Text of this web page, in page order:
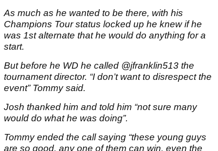
As much as he wanted to be there, with his
Champions Tour status locked up he knew if he
was 1st alternate that he would do anything for a
start.
But before he WD he called @jfranklin513 the
tournament director. “I don’t want to disrespect the
event” Tommy said.
Josh thanked him and told him “not sure many
would do what he was doing”.
Tommy ended the call saying “these young guys
are so good, any one of them can win, even the